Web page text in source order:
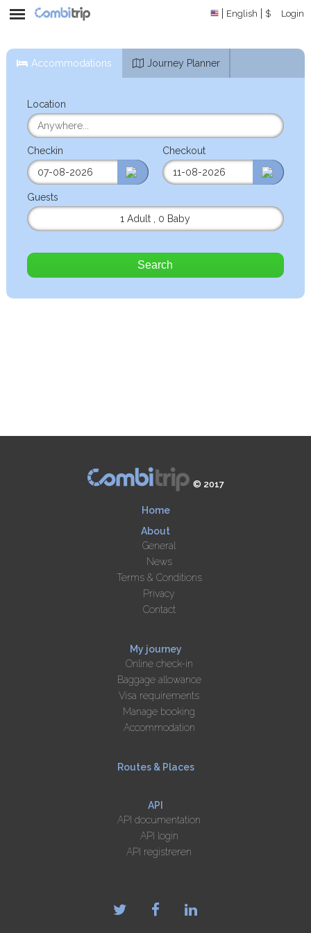
English $ Login
Accommodations Journey Planner
Location
Checkin Checkout
Guests
1 Adult
0 Baby
Search
© 2017
Home
About
General
News
Terms & Conditions
Privacy
Contact
My journey
Online check-in
Baggage allowance
Visa requirements
Manage booking
Accommodation
Routes & Places
API
API documentation
API login
API registreren